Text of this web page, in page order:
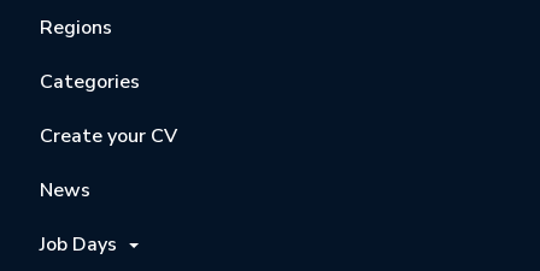
Regions
Categories
Create your CV
News
Job Days